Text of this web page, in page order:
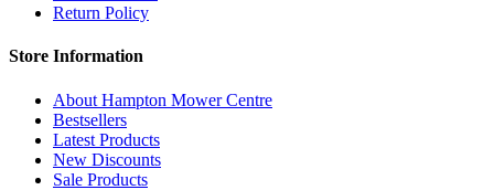
Return Policy
Store Information
About Hampton Mower Centre
Bestsellers
Latest Products
New Discounts
Sale Products